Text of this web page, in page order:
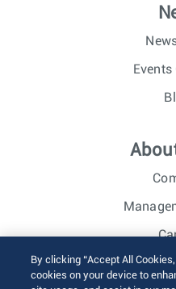
By clicking “Accept All
cookies on your device to